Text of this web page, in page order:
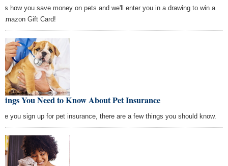
how you save money on pets and we'll enter you in a drawing to win a
Amazon Gift Card!
You Need to Know About Pet Insurance
you sign up for pet insurance, there are a few things you should know.